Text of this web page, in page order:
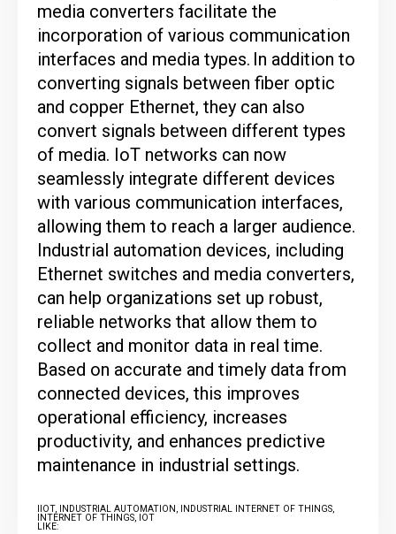
media converters facilitate the
incorporation of various communication
interfaces and media types. In addition to
converting signals between fiber optic
and copper Ethernet, they can also
convert signals between different types
of media. IoT networks can now
seamlessly integrate different devices
with various communication interfaces,
allowing them to reach a larger audience.
Industrial automation devices, including
Ethernet switches and media converters,
can help organizations set up robust,
reliable networks that allow them to
collect and monitor data in real time.
Based on accurate and timely data from
connected devices, this improves
operational efficiency, increases
productivity, and enhances predictive
maintenance in industrial settings.
IIOT, INDUSTRIAL AUTOMATION , INDUSTRIAL INTERNET OF THINGS,
INTERNET OF THINGS, IOT
LIKE: